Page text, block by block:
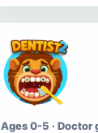
Ages 0-5 · Doctor